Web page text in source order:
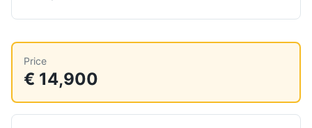
Price
€ 14,900